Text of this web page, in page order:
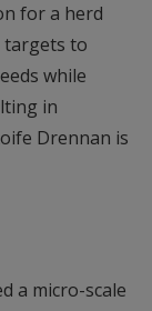
for a herd
targets to
while
in
Drennan is
a micro-scale